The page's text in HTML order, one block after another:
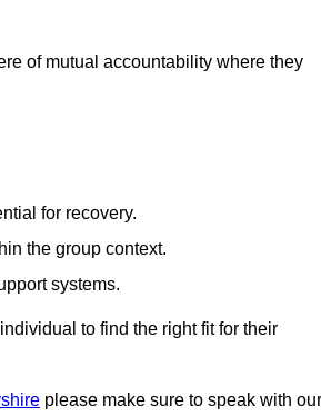
of mutual accountability where they
for recovery.
the group context.
systems.
to find the right fit for their
please make sure to speak with our